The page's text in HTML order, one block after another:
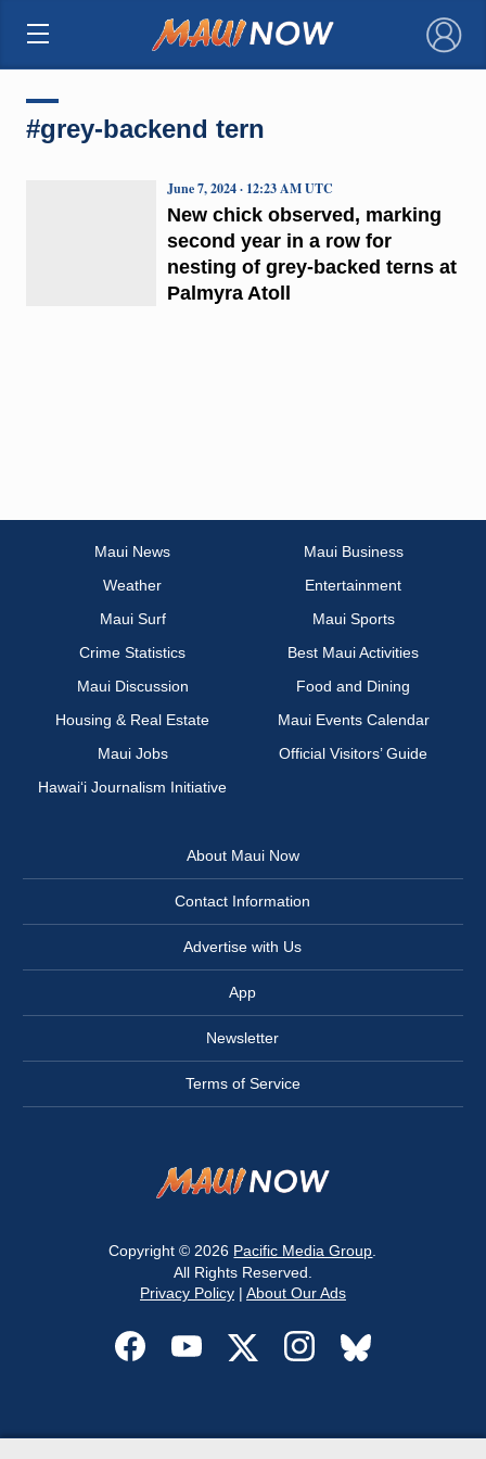
×
#grey-backend tern
New chick observed, marking
second year in a row for
nesting of grey-backed terns at
Palmyra Atoll
June 7, 2024 · 12:23 AM UTC
Maui News
Maui Business
Weather
Entertainment
Maui Surf
Maui Sports
Crime Statistics
Best Maui Activities
Maui Discussion
Food and Dining
Housing & Real Estate
Maui Events Calendar
Maui Jobs
Official Visitors’ Guide
Hawai‘i Journalism Initiative
About Maui Now
Contact Information
Advertise with Us
App
Newsletter
Terms of Service
Copyright © 2026 Pacific Media Group
All Rights Reserved.
Privacy Policy| About Our Ads